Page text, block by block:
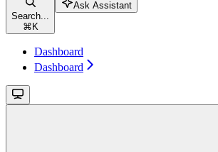
Search...
⌘ K
Ask Assistant
Dashboard
Dashboard